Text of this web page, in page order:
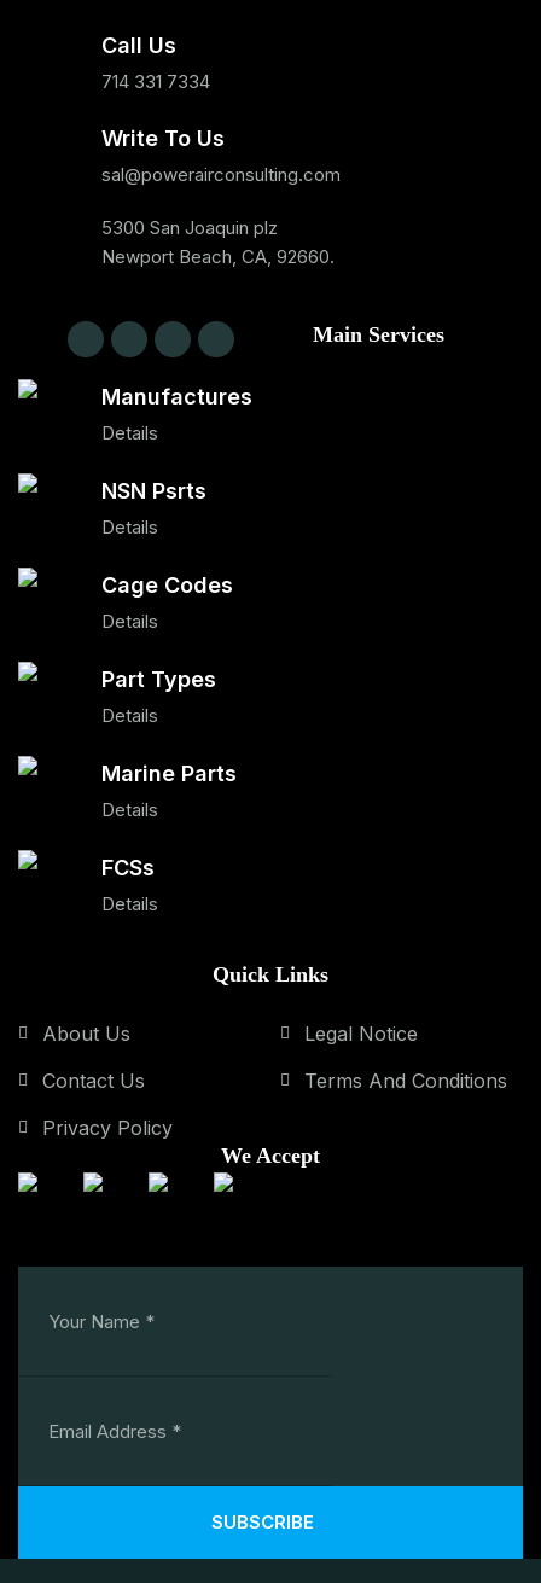
Call Us
714 331 7334
Write To Us
sal@powerairconsulting.com
5300 San Joaquin plz
Newport Beach, CA, 92660.
Main Services
Manufactures
Details
NSN Psrts
Details
Cage Codes
Details
Part Types
Details
Marine Parts
Details
FCSs
Details
Quick Links
About Us
Contact Us
Privacy Policy
Legal Notice
Terms And Conditions
We Accept
SUBSCRIBE